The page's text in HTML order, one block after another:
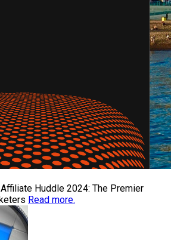
Huddle 2024: The Premier
Read more.